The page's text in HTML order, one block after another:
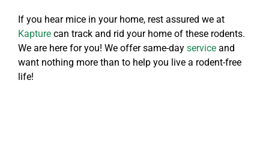
If you hear mice in your home, rest assured we at
Kapturecan track and rid your home of these rodents.
We are here for you! We offer same-day serviceand
want nothing more than to help you live a rodent-free
life!